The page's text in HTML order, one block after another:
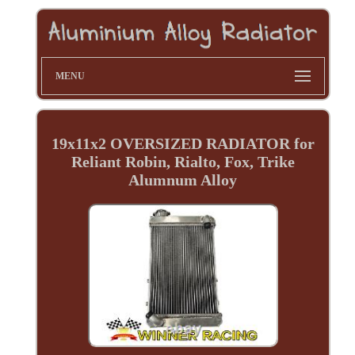
MENU
19x11x2 OVERSIZED RADIATOR for
Reliant Robin, Rialto, Fox, Trike
Alumnum Alloy